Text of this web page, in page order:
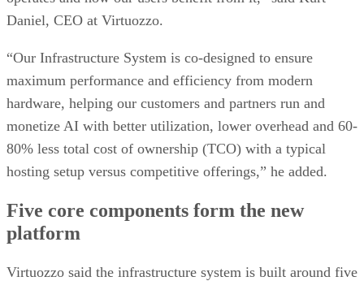
Daniel, CEO at Virtuozzo.
“Our Infrastructure System is co-designed to ensure
maximum performance and efficiency from modern
hardware, helping our customers and partners run and
monetize AI with better utilization, lower overhead and 60-
80% less total cost of ownership (TCO) with a typical
hosting setup versus competitive offerings,” he added.
Five core components form the new
platform
Virtuozzo said the infrastructure system is built around five